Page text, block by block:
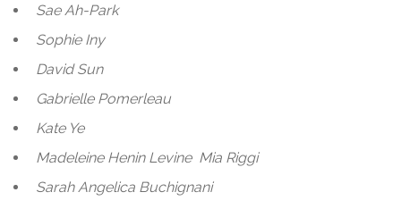
Sae Ah-Park
Sophie Iny
David Sun
Gabrielle Pomerleau
Kate Ye
Madeleine Henin Levine Mia Riggi
Sarah Angelica Buchignani